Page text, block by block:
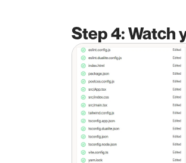
Step 4: Watch